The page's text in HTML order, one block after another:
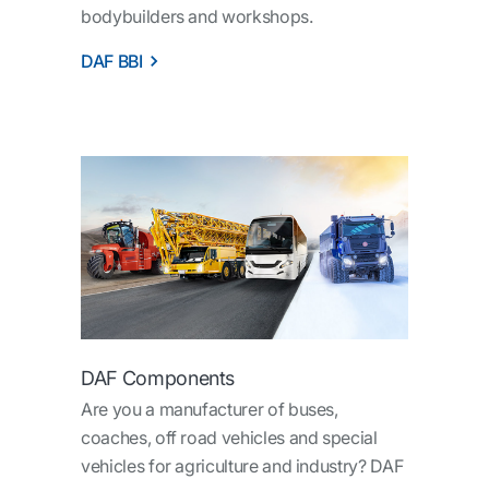
bodybuilders and workshops.
DAF BBI
DAF Components
Are you a manufacturer of buses,
coaches, off road vehicles and special
vehicles for agriculture and industry? DAF